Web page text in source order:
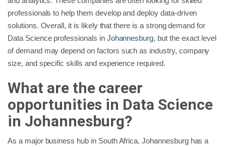
professionals to help them develop and deploy data-driven
solutions. Overall, it is likely that there is a strong demand for
Data Science professionals in Johannesburg, but the exact level
of demand may depend on factors such as industry, company
size, and specific skills and experience required.
What are the career
opportunities in Data Science
in Johannesburg?
As a major business hub in South Africa, Johannesburg has a